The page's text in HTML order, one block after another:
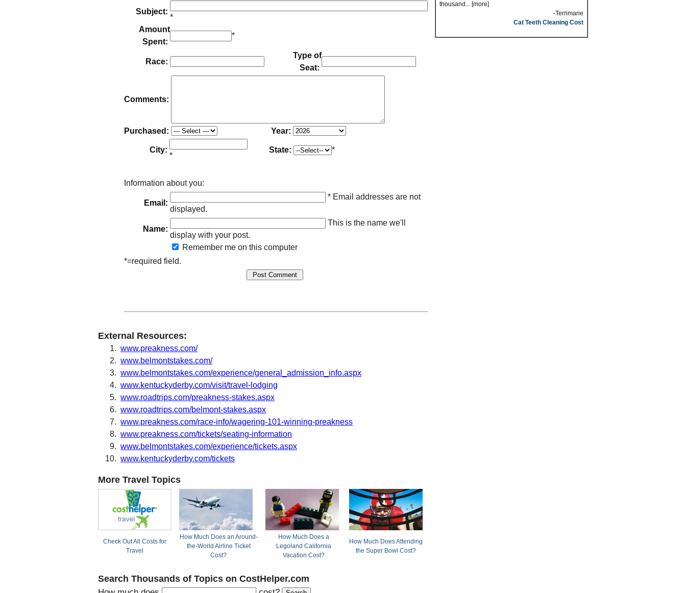
Subject:
*
Amount
Spent:
*
Race:
Type of
Seat:
Comments:
Purchased: Year:
City:
*
State: *
Information about you:
Email:
* Email addresses are not
displayed.
Name:
This is the name we'll
display with your post.
Remember me on this computer
*=required field.
External Resources:
www.preakness.com/
www.belmontstakes.com/
www.belmontstakes.com/experience/general_admission_info.aspx
www.kentuckyderby.com/visit/travel-lodging
www.roadtrips.com/preakness-stakes.aspx
www.roadtrips.com/belmont-stakes.aspx
www.preakness.com/race-info/wagering-101-winning-preakness
www.preakness.com/tickets/seating-information
www.belmontstakes.com/experience/tickets.aspx
www.kentuckyderby.com/tickets
More Travel Topics
Check Out All Costs for
Travel
How Much Does an Around-
the-World Airline Ticket
Cost?
How Much Does a
Legoland California
Vacation Cost?
How Much Does Attending
the Super Bowl Cost?
Search Thousands of Topics on CostHelper.com
thousand... [more]
-Terrimarie
Cat Teeth Cleaning Cost